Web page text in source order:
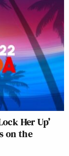
Her Up’
on the